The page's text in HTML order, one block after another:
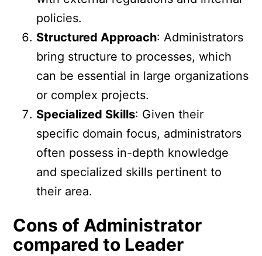
policies.
Structured Approach: Administrators
bring structure to processes, which
can be essential in large organizations
or complex projects.
Specialized Skills: Given their
specific domain focus, administrators
often possess in-depth knowledge
and specialized skills pertinent to
their area.
Cons of Administrator
compared to Leader